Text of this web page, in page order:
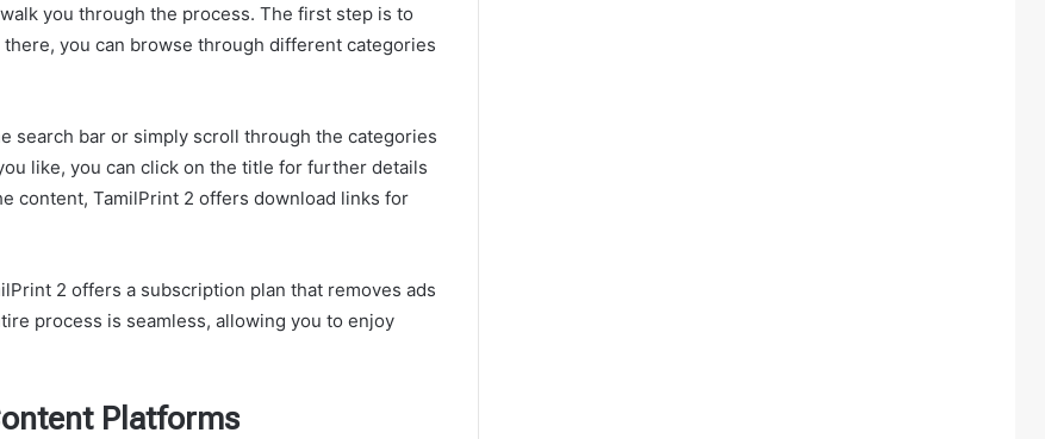
you through the process. The first step is to
you can browse through different categories
search bar or simply scroll through the categories
like, you can click on the title for further details
content, TamilPrint 2 offers download links for
2 offers a subscription plan that removes ads
process is seamless, allowing you to enjoy
Platforms